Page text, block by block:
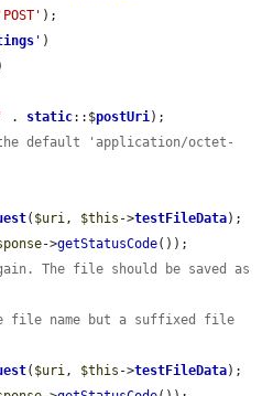
'POST' );
' )
. static::$postUri);
default 'application/octet-
( $uri, $this ->testFileData);
->getStatusCode());
The file should be saved as
file name but a suffixed file
( $uri, $this ->testFileData);